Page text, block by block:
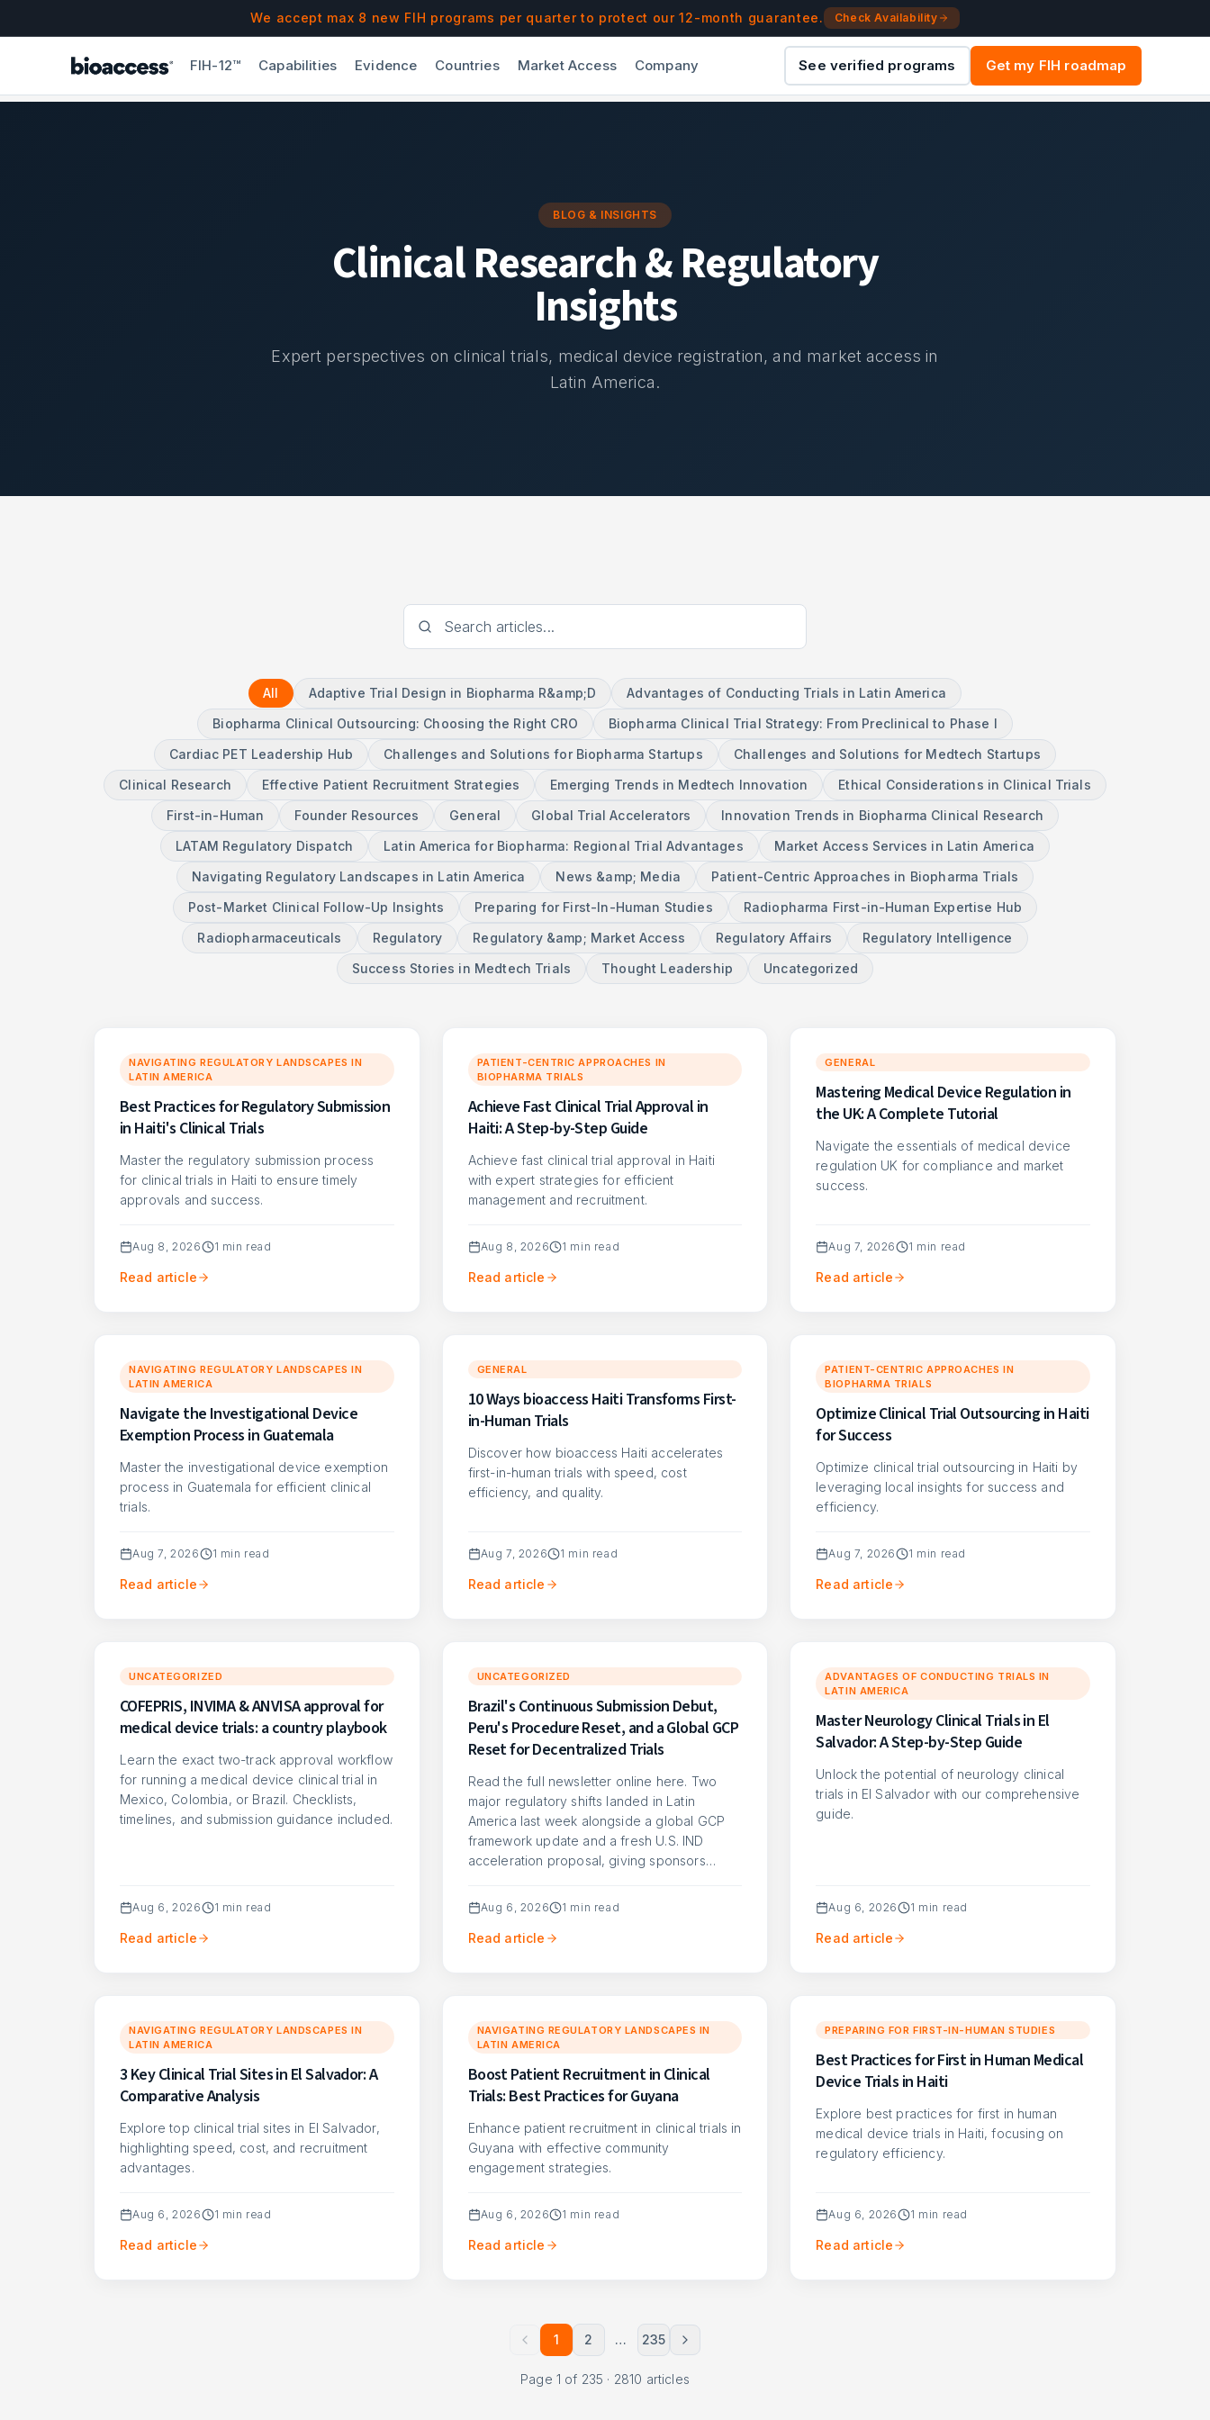
Navigated to Blog & Insights | bioaccess®We accept max 8 new FIH programs per quarter to protect our 12-month guarantee. Check Availability
FIH-12™ Capabilities Evidence Countries Market Access Company See verified programs Get my FIH roadmap
BLOG & INSIGHTS
Clinical Research & Regulatory
Insights
Expert perspectives on clinical trials, medical device registration, and market access in
Latin America.
All Adaptive Trial Design in Biopharma R&amp;D
Advantages of Conducting Trials in Latin America
Biopharma Clinical Outsourcing: Choosing the Right CRO
Biopharma Clinical Trial Strategy: From Preclinical to Phase I
Cardiac PET Leadership Hub
Challenges and Solutions for Biopharma Startups
Challenges and Solutions for Medtech Startups
Clinical Research
Effective Patient Recruitment Strategies Emerging Trends in Medtech Innovation
Ethical Considerations in Clinical Trials
First-in-Human
Founder Resources General Global Trial Accelerators
Innovation Trends in Biopharma Clinical Research
LATAM Regulatory Dispatch
Latin America for Biopharma: Regional Trial Advantages
Market Access Services in Latin America
Navigating Regulatory Landscapes in Latin America
News &amp; Media
Patient-Centric Approaches in Biopharma Trials
Post-Market Clinical Follow-Up Insights
Preparing for First-In-Human Studies
Radiopharma First-in-Human Expertise Hub
Radiopharmaceuticals
Regulatory Regulatory &amp; Market Access Regulatory Affairs
Regulatory Intelligence
Success Stories in Medtech Trials
Thought Leadership Uncategorized
NAVIGATING REGULATORY LANDSCAPES IN
LATIN AMERICA
Best Practices for Regulatory Submission
in Haiti's Clinical Trials
Master the regulatory submission process
for clinical trials in Haiti to ensure timely
approvals and success.
Aug 8, 2026 1 min read
Read article
PATIENT-CENTRIC APPROACHES IN
BIOPHARMA TRIALS
Achieve Fast Clinical Trial Approval in
Haiti: A Step-by-Step Guide
Achieve fast clinical trial approval in Haiti
with expert strategies for efficient
management and recruitment.
Aug 8, 2026 1 min read
Read article
GENERAL
Mastering Medical Device Regulation in
the UK: A Complete Tutorial
Navigate the essentials of medical device
regulation UK for compliance and market
success.
Aug 7, 2026 1 min read
Read article
NAVIGATING REGULATORY LANDSCAPES IN
LATIN AMERICA
Navigate the Investigational Device
Exemption Process in Guatemala
Master the investigational device exemption
process in Guatemala for efficient clinical
trials.
Aug 7, 2026 1 min read
Read article
GENERAL
10 Ways bioaccess Haiti Transforms First-
in-Human Trials
Discover how bioaccess Haiti accelerates
first-in-human trials with speed, cost
efficiency, and quality.
Aug 7, 2026 1 min read
Read article
PATIENT-CENTRIC APPROACHES IN
BIOPHARMA TRIALS
Optimize Clinical Trial Outsourcing in Haiti
for Success
Optimize clinical trial outsourcing in Haiti by
leveraging local insights for success and
efficiency.
Aug 7, 2026 1 min read
Read article
UNCATEGORIZED
COFEPRIS, INVIMA & ANVISA approval for
medical device trials: a country playbook
Learn the exact two-track approval workflow
for running a medical device clinical trial in
Mexico, Colombia, or Brazil. Checklists,
timelines, and submission guidance included.
Aug 6, 2026 1 min read
Read article
UNCATEGORIZED
Brazil's Continuous Submission Debut,
Peru's Procedure Reset, and a Global GCP
Reset for Decentralized Trials
Read the full newsletter online here. Two
major regulatory shifts landed in Latin
America last week alongside a global GCP
framework update and a fresh U.S. IND
acceleration proposal, giving sponsors…
Aug 6, 2026 1 min read
Read article
ADVANTAGES OF CONDUCTING TRIALS IN
LATIN AMERICA
Master Neurology Clinical Trials in El
Salvador: A Step-by-Step Guide
Unlock the potential of neurology clinical
trials in El Salvador with our comprehensive
guide.
Aug 6, 2026 1 min read
Read article
NAVIGATING REGULATORY LANDSCAPES IN
LATIN AMERICA
3 Key Clinical Trial Sites in El Salvador: A
Comparative Analysis
Explore top clinical trial sites in El Salvador,
highlighting speed, cost, and recruitment
advantages.
Aug 6, 2026 1 min read
Read article
NAVIGATING REGULATORY LANDSCAPES IN
LATIN AMERICA
Boost Patient Recruitment in Clinical
Trials: Best Practices for Guyana
Enhance patient recruitment in clinical trials in
Guyana with effective community
engagement strategies.
Aug 6, 2026 1 min read
Read article
PREPARING FOR FIRST-IN-HUMAN STUDIES
Best Practices for First in Human Medical
Device Trials in Haiti
Explore best practices for first in human
medical device trials in Haiti, focusing on
regulatory efficiency.
Aug 6, 2026 1 min read
Read article
1 2 … 235
Page 1 of 235 · 2810 articles